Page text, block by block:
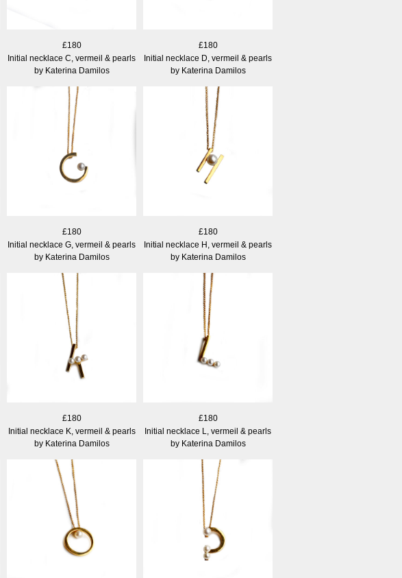
£180
Initial necklace C, vermeil & pearls
by Katerina Damilos
£180
Initial necklace D, vermeil & pearls
by Katerina Damilos
£180
Initial necklace G, vermeil & pearls
by Katerina Damilos
£180
Initial necklace H, vermeil & pearls
by Katerina Damilos
£180
Initial necklace K, vermeil & pearls
by Katerina Damilos
£180
Initial necklace L, vermeil & pearls
by Katerina Damilos